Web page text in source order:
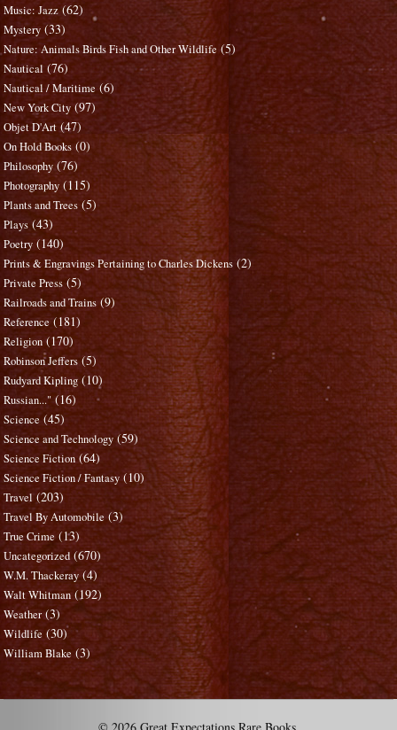
Music: Jazz (62)
Mystery (33)
Nature: Animals Birds Fish and Other Wildlife (5)
Nautical (76)
Nautical / Maritime (6)
New York City (97)
Objet D'Art (47)
On Hold Books (0)
Philosophy (76)
Photography (115)
Plants and Trees (5)
Plays (43)
Poetry (140)
Prints & Engravings Pertaining to Charles Dickens (2)
Private Press (5)
Railroads and Trains (9)
Reference (181)
Religion (170)
Robinson Jeffers (5)
Rudyard Kipling (10)
Russian..." (16)
Science (45)
Science and Technology (59)
Science Fiction (64)
Science Fiction / Fantasy (10)
Travel (203)
Travel By Automobile (3)
True Crime (13)
Uncategorized (670)
W.M. Thackeray (4)
Walt Whitman (192)
Weather (3)
Wildlife (30)
William Blake (3)